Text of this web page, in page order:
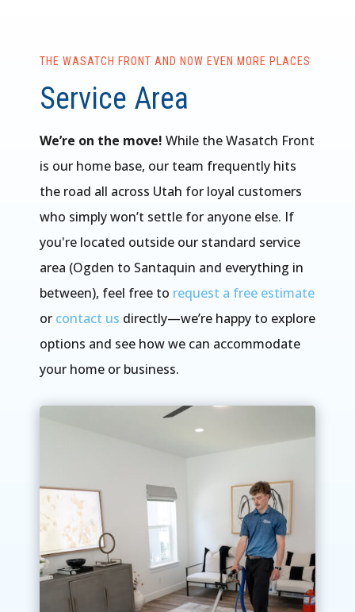
THE WASATCH FRONT AND NOW EVEN MORE PLACES
Service Area
We’re on the move! While the Wasatch Front
is our home base, our team frequently hits
the road all across Utah for loyal customers
who simply won’t settle for anyone else. If
you're located outside our standard service
area (Ogden to Santaquin and everything in
between), feel free to request a free estimate
or contact us directly—we’re happy to explore
options and see how we can accommodate
your home or business.